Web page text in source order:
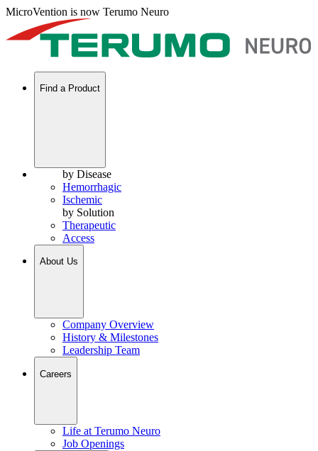
MicroVention is now Terumo Neuro
Find a Product
by Disease
Hemorrhagic
Ischemic
by Solution
Therapeutic
Access
About Us
Company Overview
History & Milestones
Leadership Team
Careers
Life at Terumo Neuro
Job Openings